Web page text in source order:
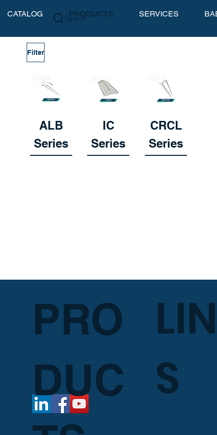
Search
CATALOG PRODUCTS SERVICES
Filter
ALB
Series
IC
Series
CRCL
Series
S
PRO
DUC